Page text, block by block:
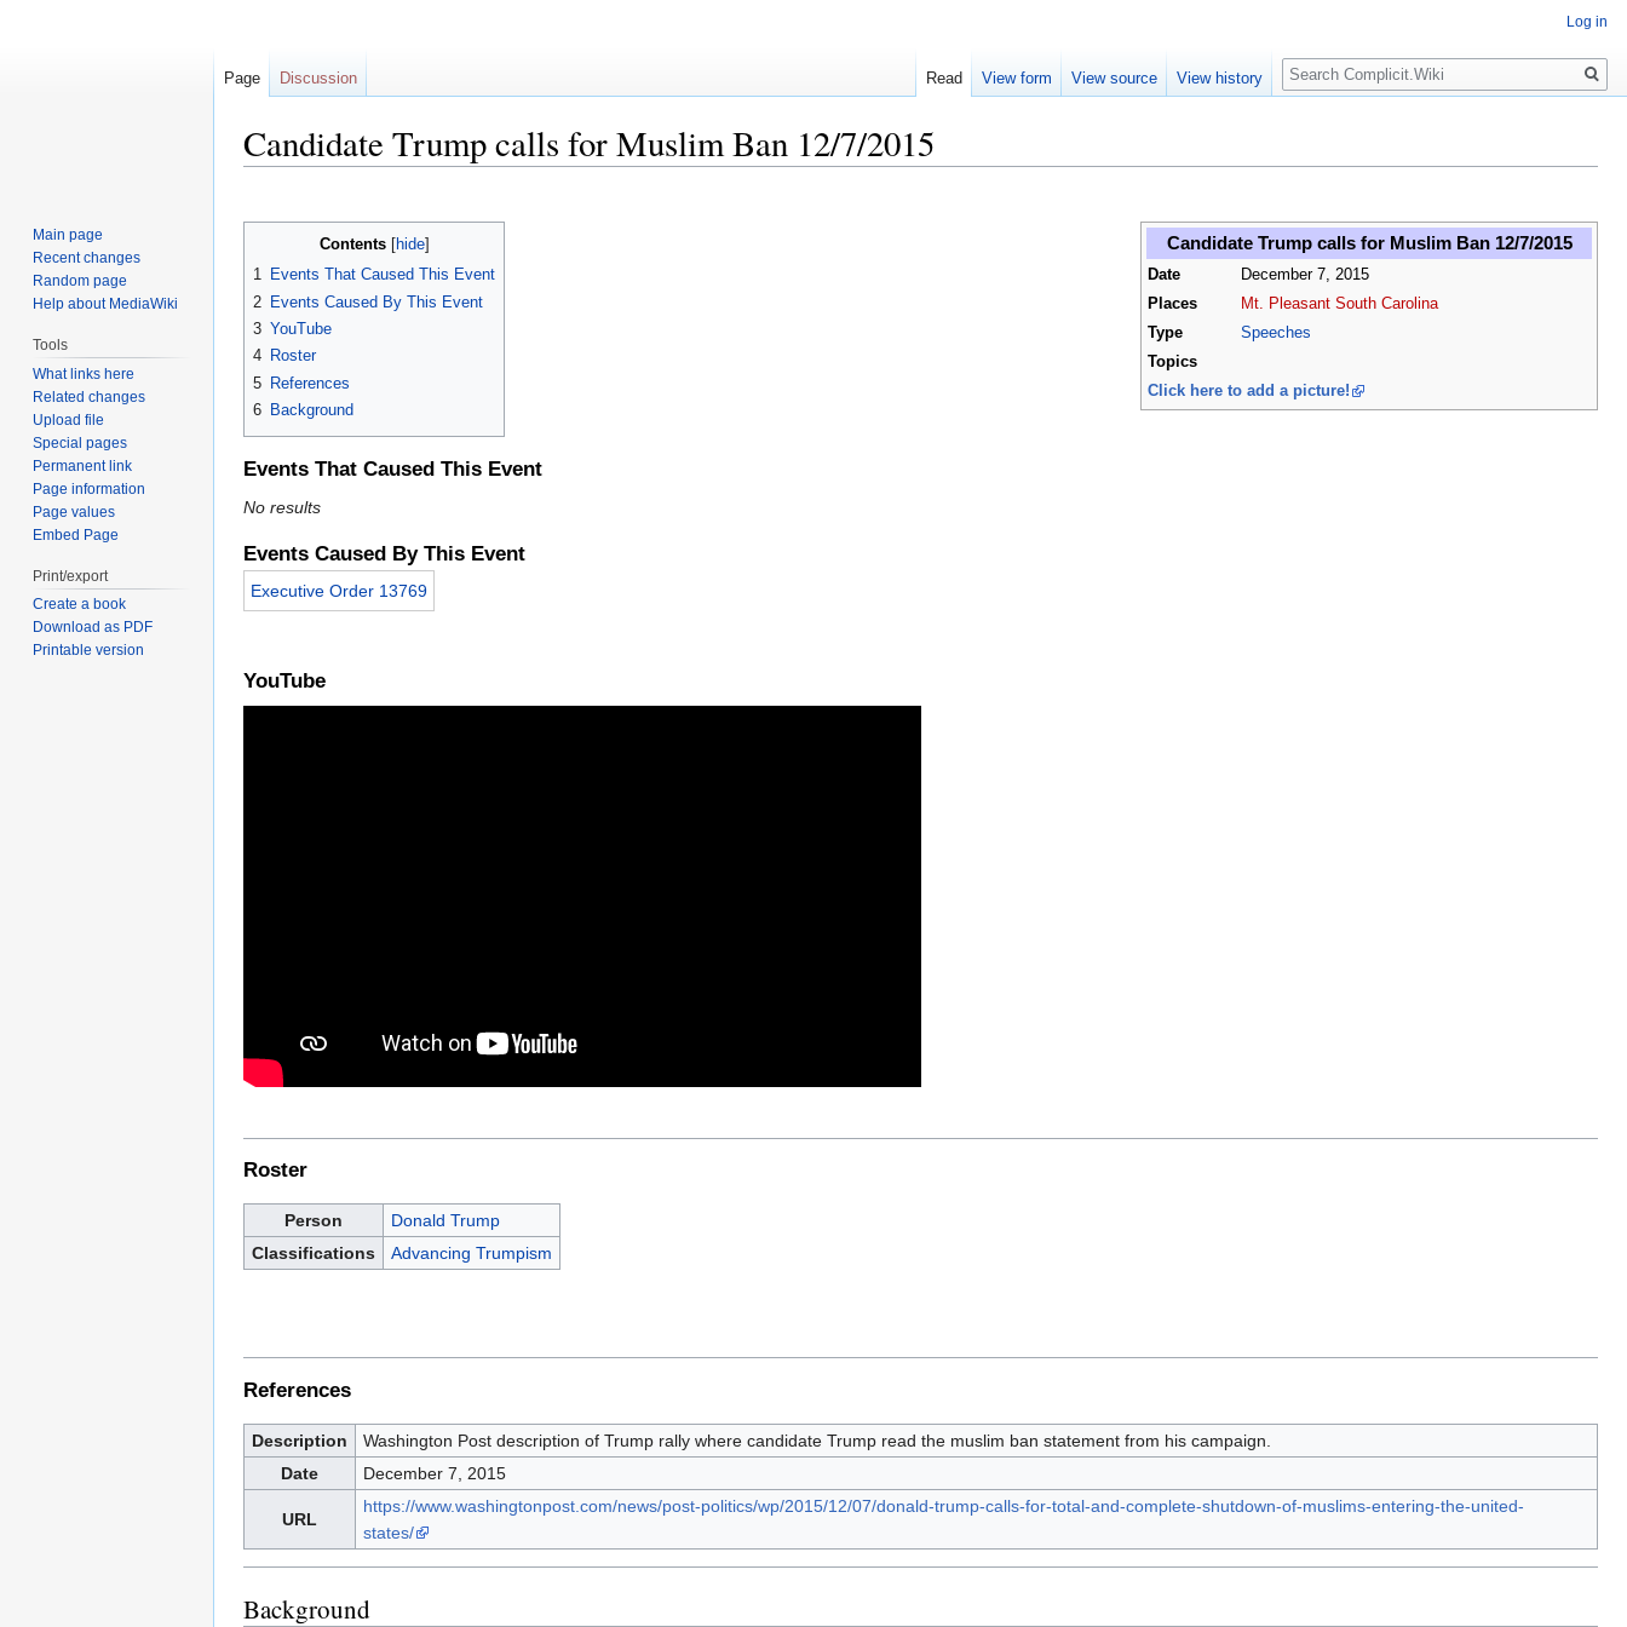
Candidate Trump calls for Muslim Ban 12/7/2015
to
navigation
to
Candidate Trump calls for Muslim Ban 12/7/2015
Date
December 7, 2015
Places
Mt. Pleasant South Carolina
Type
Speeches
Topics
Click here to add a picture!
Contents
1 Events That Caused This Event
2 Events Caused By This Event
3 YouTube
4 Roster
5 References
6 Background
Events That Caused This Event
No results
Events Caused By This Event
Executive Order 13769
YouTube
Roster
Person
Donald Trump
Classifications
Advancing Trumpism
References
Description
Washington Post description of Trump rally where candidate Trump read the muslim ban statement from his campaign.
Date
December 7, 2015
URL
https://www.washingtonpost.com/news/post-politics/wp/2015/12/07/donald-trump-calls-for-total-and-complete-shutdown-of-muslims-entering-the-united-
states/
Background
Log in
Page Discussion Read View form View source View history
Search
Main page
Recent changes
Random page
Help about MediaWiki
Tools
What links here
Related changes
Upload file
Special pages
Permanent link
Page information
Page values
Embed Page
Print/export
Create a book
Download as PDF
Printable version